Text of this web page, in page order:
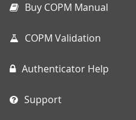
Buy COPM Manual
COPM Validation
Authenticator Help
Support